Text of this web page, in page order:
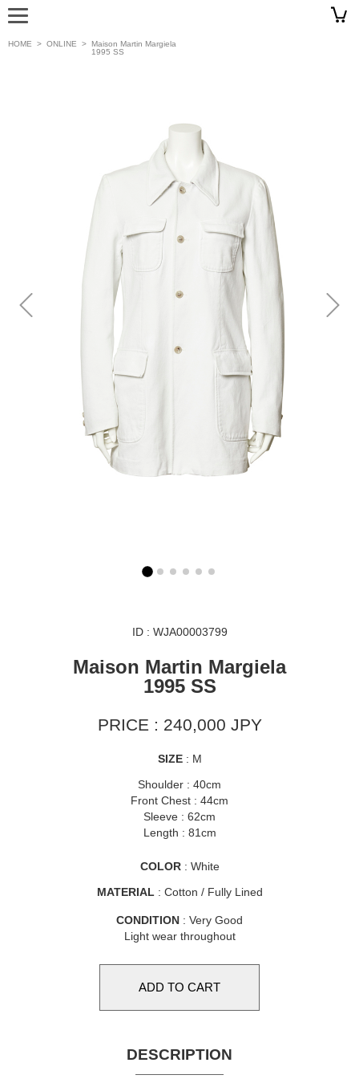
HOME > ONLINE > Maison Martin Margiela
1995 SS
ID : WJA00003799
Maison Martin Margiela
1995 SS
PRICE : 240,000 JPY
SIZE: M
Shoulder : 40cm
Front Chest : 44cm
Sleeve : 62cm
Length : 81cm
COLOR: White
MATERIAL : Cotton / Fully Lined
CONDITION : Very Good
Light wear throughout
DESCRIPTION